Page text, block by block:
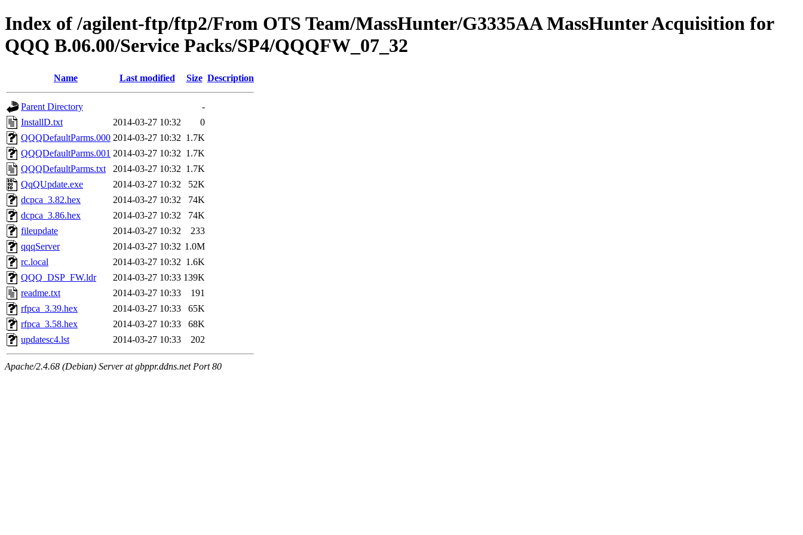
Index of /agilent-ftp/ftp2/From OTS Team/MassHunter/G3335AA MassHunter Acquisition for
QQQ B.06.00/Service Packs/SP4/QQQFW_07_32
Name Last modified Size Description
Parent Directory
-
InstallD.txt
2014-03-27 10:32
0
QQQDefaultParms.000 2014-03-27 10:32 1.7K
QQQDefaultParms.001 2014-03-27 10:32 1.7K
QQQDefaultParms.txt
2014-03-27 10:32 1.7K
QqQUpdate.exe
2014-03-27 10:32
52K
dcpca_3.82.hex
2014-03-27 10:32
74K
dcpca_3.86.hex
2014-03-27 10:32
74K
fileupdate
2014-03-27 10:32
233
qqqServer
2014-03-27 10:32 1.0M
rc.local
2014-03-27 10:32 1.6K
QQQ_DSP_FW.ldr
2014-03-27 10:33 139K
readme.txt
2014-03-27 10:33
191
rfpca_3.39.hex
2014-03-27 10:33
65K
rfpca_3.58.hex
2014-03-27 10:33
68K
updatesc4.lst
2014-03-27 10:33 202
Apache/2.4.68 (Debian) Server at gbppr.ddns.net Port 80